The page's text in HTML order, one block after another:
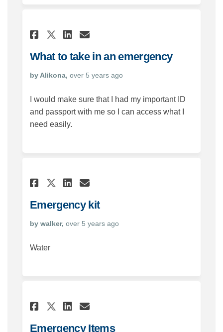
Share What to take in an
Share What to take in an
Share What to take in
Email What to take
What to take in an emergency
by Alikona, over 5 years ago
I would make sure that I had my important ID
and passport with me so I can access what I
need easily.
Share Emergency kit on
Share Emergency kit on
Share Emergency kit
Email Emergency kit
Emergency kit
by walker, over 5 years ago
Water
Share Emergency Items on
Share Emergency Items
Share Emergency
Email Emergency
Emergency Items